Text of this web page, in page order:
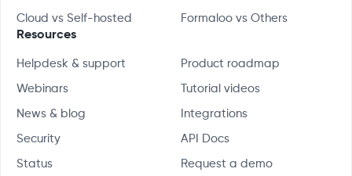
Cloud vs Self-hosted Formaloo vs Others
Resources
Helpdesk & support Product roadmap
Webinars Tutorial videos
News & blog Integrations
Security API Docs
Status Request a demo